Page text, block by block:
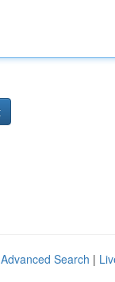
Advanced Search |